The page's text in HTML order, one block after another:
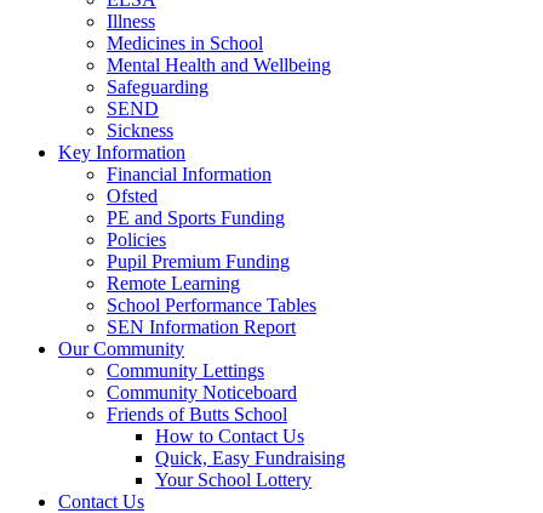
Illness
Medicines in School
Mental Health and Wellbeing
Safeguarding
SEND
Sickness
Key Information
Financial Information
Ofsted
PE and Sports Funding
Policies
Pupil Premium Funding
Remote Learning
School Performance Tables
SEN Information Report
Our Community
Community Lettings
Community Noticeboard
Friends of Butts School
How to Contact Us
Quick, Easy Fundraising
Your School Lottery
Contact Us